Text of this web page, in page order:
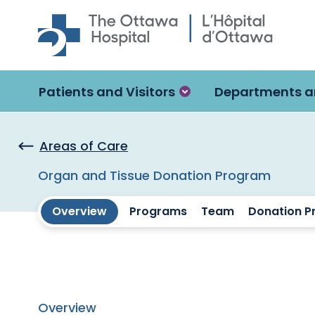
Skip to main content
Patients and Visitors Departments
Areas of Care
Organ and Tissue Donation Program
Overview Programs Team Donation
Overview